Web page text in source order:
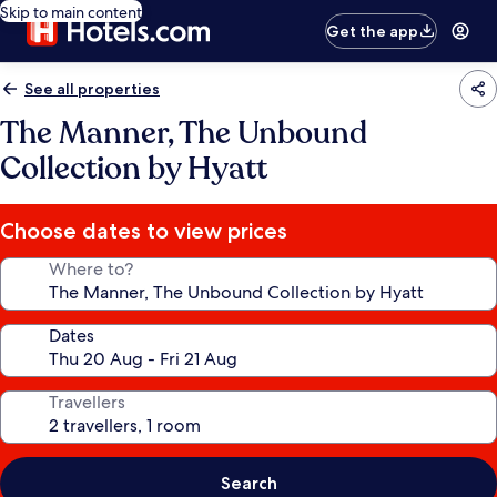
Skip to main content
Get the app
See all properties
The Manner, The Unbound
Collection by Hyatt
Choose dates to view prices
Where to?
Dates
Travellers
Search